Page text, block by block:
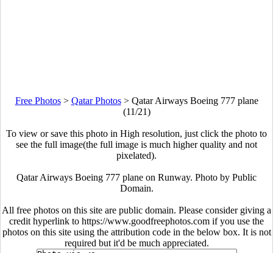
Free Photos> Qatar Photos> Qatar Airways Boeing 777 plane
(11/21)
To view or save this photo in High resolution, just click the photo to
see the full image(the full image is much higher quality and not
pixelated).
Qatar Airways Boeing 777 plane on Runway. Photo by Public
Domain.
All free photos on this site are public domain. Please consider giving a
credit hyperlink to https://www.goodfreephotos.com if you use the
photos on this site using the attribution code in the below box. It is not
required but it'd be much appreciated.